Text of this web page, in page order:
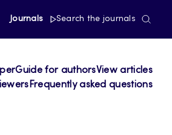
Journals Search the journals
Guide for authorsView articles
Frequently asked questions